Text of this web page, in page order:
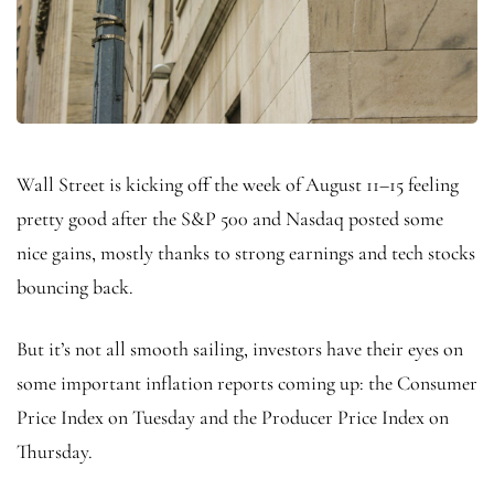
Wall Street is kicking off the week of August 11–15 feeling
pretty good after the S&P 500 and Nasdaq posted some
nice gains, mostly thanks to strong earnings and tech stocks
bouncing back.
But it’s not all smooth sailing, investors have their eyes on
some important inflation reports coming up: the Consumer
Price Index on Tuesday and the Producer Price Index on
Thursday.